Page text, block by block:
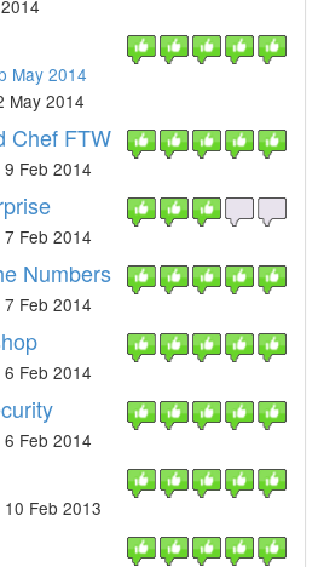
May 2014
May 2014
Chef FTW
9 Feb 2014
7 Feb 2014
Numbers
7 Feb 2014
6 Feb 2014
6 Feb 2014
10 Feb 2013